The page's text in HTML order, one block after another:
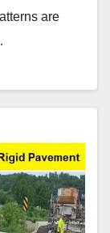
are